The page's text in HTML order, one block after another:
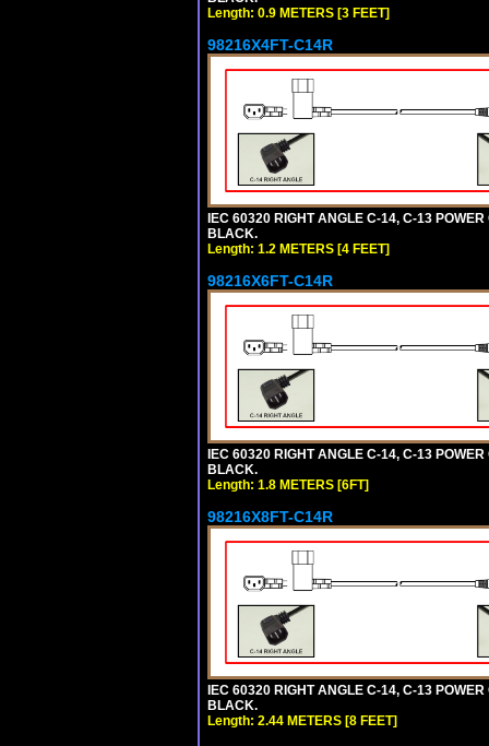
Length: 0.9 METERS [3 FEET]
98216X4FT-C14R
IEC 60320 RIGHT ANGLE C-14, C-13
BLACK.
Length: 1.2 METERS [4 FEET]
98216X6FT-C14R
IEC 60320 RIGHT ANGLE C-14, C-13
BLACK.
Length: 1.8 METERS [6FT]
98216X8FT-C14R
IEC 60320 RIGHT ANGLE C-14, C-13
BLACK.
Length: 2.44 METERS [8 FEET]